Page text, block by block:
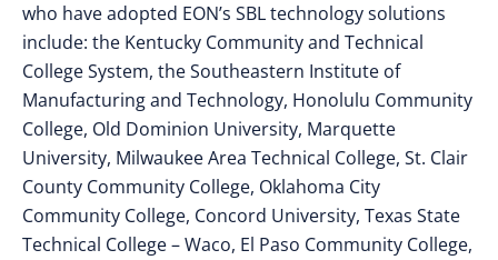
who have adopted EON’s SBL technology solutions
include: the Kentucky Community and Technical
College System, the Southeastern Institute of
Manufacturing and Technology, Honolulu Community
College, Old Dominion University, Marquette
University, Milwaukee Area Technical College, St. Clair
County Community College, Oklahoma City
Community College, Concord University, Texas State
Technical College – Waco, El Paso Community College,